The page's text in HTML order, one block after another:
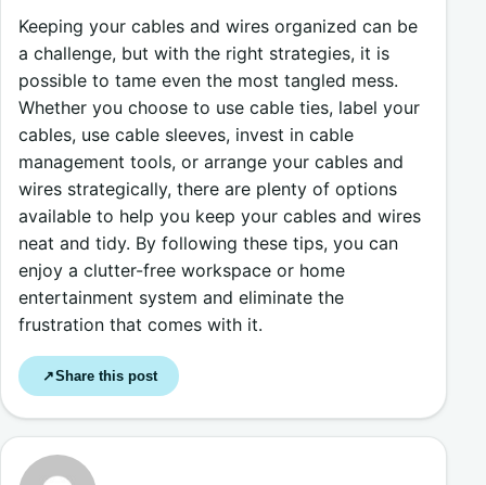
Keeping your cables and wires organized can be
a challenge, but with the right strategies, it is
possible to tame even the most tangled mess.
Whether you choose to use cable ties, label your
cables, use cable sleeves, invest in cable
management tools, or arrange your cables and
wires strategically, there are plenty of options
available to help you keep your cables and wires
neat and tidy. By following these tips, you can
enjoy a clutter-free workspace or home
entertainment system and eliminate the
frustration that comes with it.
↗Share this post